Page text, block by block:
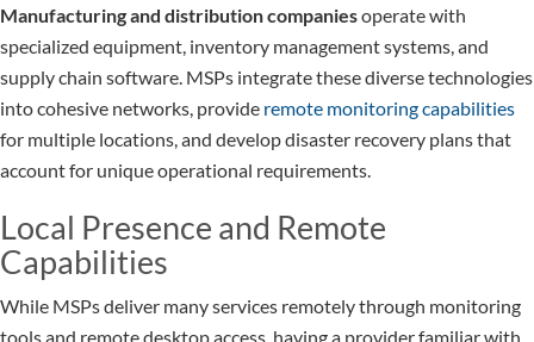
Manufacturing and distribution companiesoperate with
specialized equipment, inventory management systems, and
supply chain software. MSPs integrate these diverse technologies
into cohesive networks, provide remote monitoring capabilities
for multiple locations, and develop disaster recovery plans that
account for unique operational requirements.
Local Presence and Remote
Capabilities
While MSPs deliver many services remotely through monitoring
tools and remote desktop access, having a provider familiar with